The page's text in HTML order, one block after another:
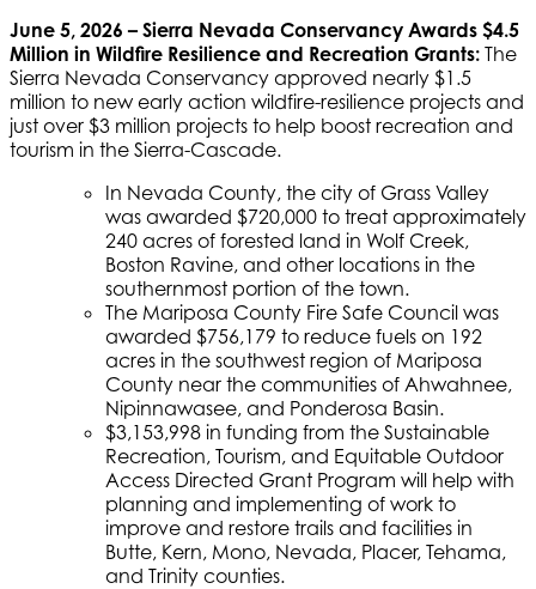
June 5, 2026 – Sierra Nevada Conservancy Awards $4.5
Million in Wildfire Resilience and Recreation Grants: The
Sierra Nevada Conservancy approved nearly $1.5
million to new early action wildfire-resilience projects and
just over $3 million projects to help boost recreation and
tourism in the Sierra-Cascade.
In Nevada County, the city of Grass Valley
was awarded $720,000 to treat approximately
240 acres of forested land in Wolf Creek,
Boston Ravine, and other locations in the
southernmost portion of the town.
The Mariposa County Fire Safe Council was
awarded $756,179 to reduce fuels on 192
acres in the southwest region of Mariposa
County near the communities of Ahwahnee,
Nipinnawasee, and Ponderosa Basin.
$3,153,998 in funding from the Sustainable
Recreation, Tourism, and Equitable Outdoor
Access Directed Grant Program will help with
planning and implementing of work to
improve and restore trails and facilities in
Butte, Kern, Mono, Nevada, Placer, Tehama,
and Trinity counties.